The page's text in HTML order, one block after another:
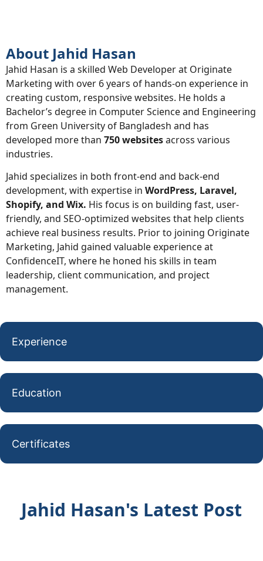
Experience
Education
Certificates
About Jahid Hasan
Jahid Hasan is a skilled Web Developer at Originate
Marketing with over 6 years of hands-on experience in
creating custom, responsive websites. He holds a
Bachelor’s degree in Computer Science and Engineering
from Green University of Bangladesh and has
developed more than 750 websitesacross various
industries.
Jahid specializes in both front-end and back-end
development, with expertise in WordPress, Laravel,
Shopify, and Wix. His focus is on building fast, user-
friendly, and SEO-optimized websites that help clients
achieve real business results. Prior to joining Originate
Marketing, Jahid gained valuable experience at
ConfidenceIT, where he honed his skills in team
leadership, client communication, and project
management.
Jahid Hasan's Latest Post